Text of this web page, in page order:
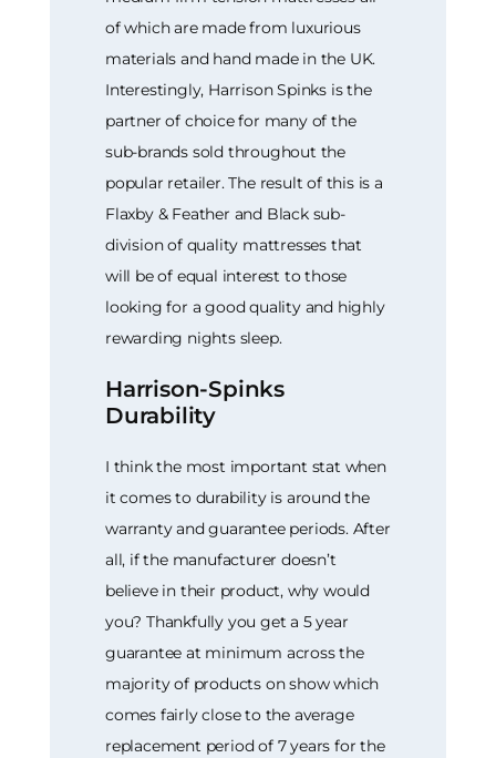
of which are made from luxurious
materials and hand made in the UK.
Interestingly, Harrison Spinks is the
partner of choice for many of the
sub-brands sold throughout the
popular retailer. The result of this is a
Flaxby & Feather and Black sub-
division of quality mattresses that
will be of equal interest to those
looking for a good quality and highly
rewarding nights sleep.
Harrison-Spinks
Durability
I think the most important stat when
it comes to durability is around the
warranty and guarantee periods. After
all, if the manufacturer doesn’t
believe in their product, why would
you? Thankfully you get a 5 year
guarantee at minimum across the
majority of products on show which
comes fairly close to the average
replacement period of 7 years for the